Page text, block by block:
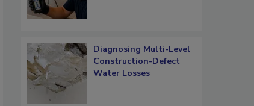
Diagnosing Multi-Level
Construction-Defect
Water Losses